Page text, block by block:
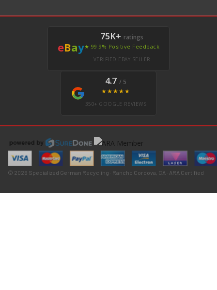
eBay
75K+ ratings
★ 99.9% Positive Feedback
VERIFIED EBAY SELLER
4.7 / 5
★★★★★
350+ GOOGLE REVIEWS
© 2026 Specialized German Recycling · Rancho Cordova, CA · ARA Certified